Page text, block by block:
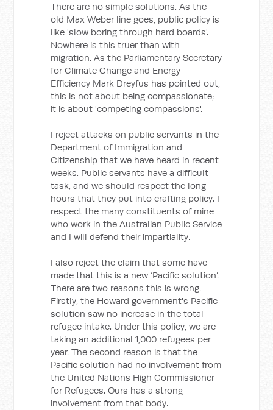
There are no simple solutions. As the
old Max Weber line goes, public policy is
like 'slow boring through hard boards'.
Nowhere is this truer than with
migration. As the Parliamentary Secretary
for Climate Change and Energy
Efficiency Mark Dreyfus has pointed out,
this is not about being compassionate;
it is about 'competing compassions'.
I reject attacks on public servants in the
Department of Immigration and
Citizenship that we have heard in recent
weeks. Public servants have a difficult
task, and we should respect the long
hours that they put into crafting policy. I
respect the many constituents of mine
who work in the Australian Public Service
and I will defend their impartiality.
I also reject the claim that some have
made that this is a new ‘Pacific solution’.
There are two reasons this is wrong.
Firstly, the Howard government's Pacific
solution saw no increase in the total
refugee intake. Under this policy, we are
taking an additional 1,000 refugees per
year. The second reason is that the
Pacific solution had no involvement from
the United Nations High Commissioner
for Refugees. Ours has a strong
involvement from that body.